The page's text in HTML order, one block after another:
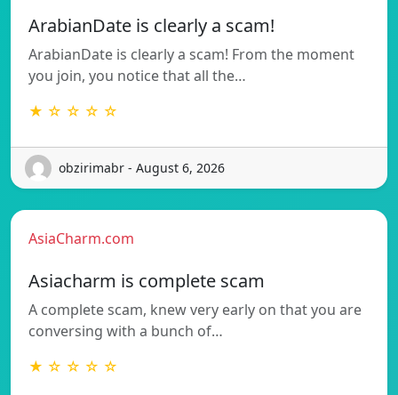
ArabianDate is clearly a scam!
ArabianDate is clearly a scam! From the moment
you join, you notice that all the…
★ ☆ ☆ ☆ ☆
obzirimabr - August 6, 2026
AsiaCharm.com
Asiacharm is complete scam
A complete scam, knew very early on that you are
conversing with a bunch of…
★ ☆ ☆ ☆ ☆